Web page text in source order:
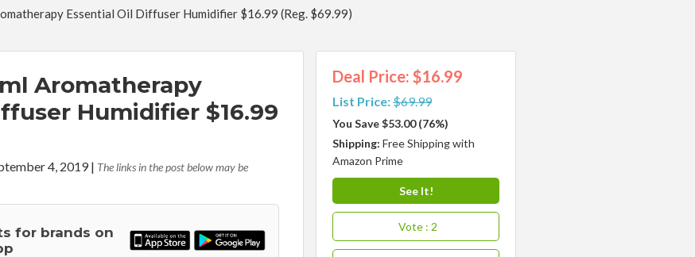
Essential Oil Diffuser Humidifier $16.99 (Reg. $69.99)
Aromatherapy
Humidifier $16.99
4, 2019| The links in the post below may be
for brands on
Deal Price: $16.99
List Price:$69.99
You Save $53.00 (76%)
Shipping: Free Shipping with
Amazon Prime
See It!
Vote : 2